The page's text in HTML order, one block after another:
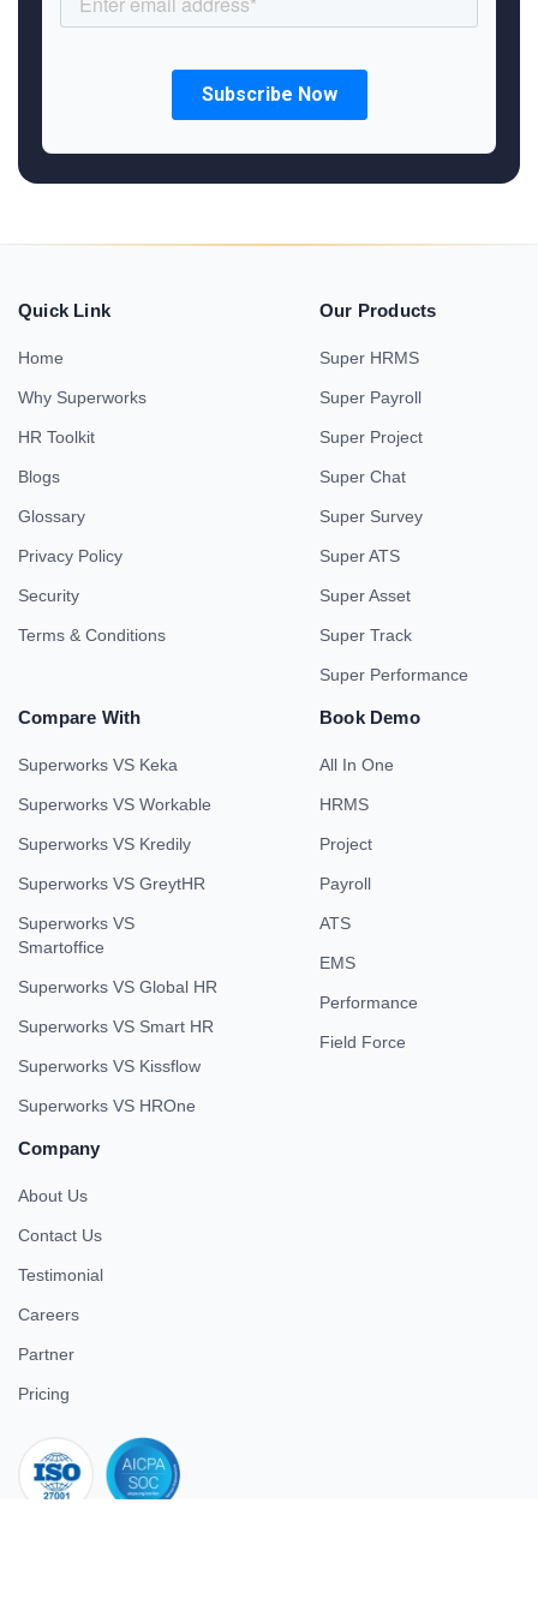
Quick Link
Home
Why Superworks
HR Toolkit
Blogs
Glossary
Privacy Policy
Security
Terms & Conditions
Our Products
Super HRMS
Super Payroll
Super Project
Super Chat
Super Survey
Super ATS
Super Asset
Super Track
Super Performance
Compare With
Superworks VS Keka
Superworks VS Workable
Superworks VS Kredily
Superworks VS GreytHR
Superworks VS
Smartoffice
Superworks VS Global HR
Superworks VS Smart HR
Superworks VS Kissflow
Superworks VS HROne
Book Demo
All In One
HRMS
Project
Payroll
ATS
EMS
Performance
Field Force
Company
About Us
Contact Us
Testimonial
Careers
Partner
Pricing